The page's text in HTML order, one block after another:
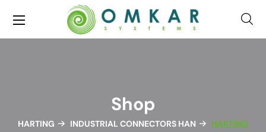
Shop
HARTING INDUSTRIAL CONNECTORS HAN
HARTING